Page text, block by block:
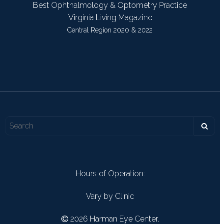
Best Ophthalmology & Optometry Practice
Virginia Living Magazine
Central Region 2020 & 2022
Hours of Operation:
Vary by Clinic
2026 Harman Eye Center.